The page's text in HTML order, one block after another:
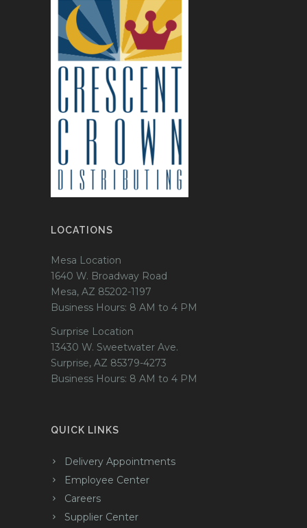
LOCATIONS
Mesa Location
1640 W. Broadway Road
Mesa, AZ 85202-1197
Business Hours: 8 AM to 4 PM
Surprise Location
13430 W. Sweetwater Ave.
Surprise, AZ 85379-4273
Business Hours: 8 AM to 4 PM
QUICK LINKS
Delivery Appointments
Employee Center
Careers
Supplier Center